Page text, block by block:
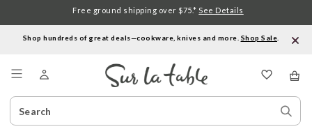
Shop hundreds of great deals—cookware, knives and more. Shop Sale
Search
Catalog
Free ground shipping over $75.* See Details